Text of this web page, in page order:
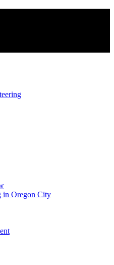
in Oregon City